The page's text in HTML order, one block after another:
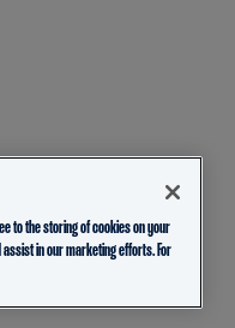
to the storing of cookies on your
in our marketing efforts. For